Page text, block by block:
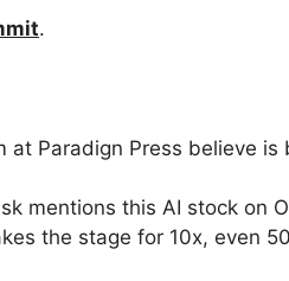
.
Paradign Press believe is
mentions this AI stock on
the stage for 10x, even